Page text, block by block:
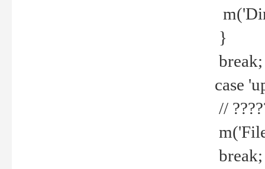
}
break;
case
//
m('File
break;